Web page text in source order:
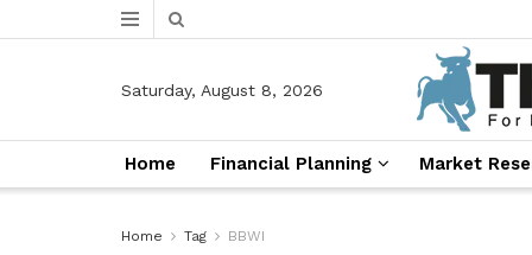
Saturday, August 8, 2026
Home Financial Planning Market
Home Tag BBWI